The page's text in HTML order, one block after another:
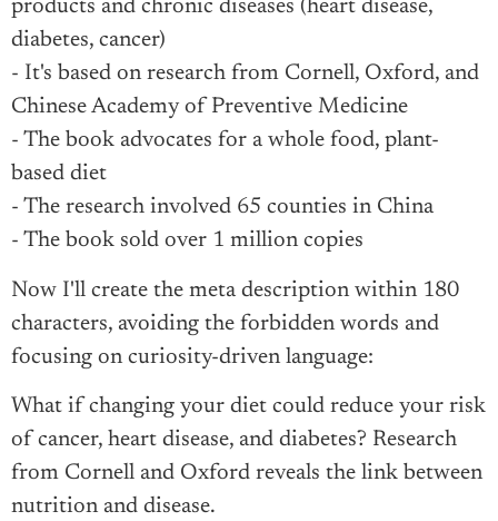
products and chronic diseases (heart disease,
diabetes, cancer)
- It's based on research from Cornell, Oxford, and
Chinese Academy of Preventive Medicine
- The book advocates for a whole food, plant-
based diet
- The research involved 65 counties in China
- The book sold over 1 million copies
Now I'll create the meta description within 180
characters, avoiding the forbidden words and
focusing on curiosity-driven language:
What if changing your diet could reduce your risk
of cancer, heart disease, and diabetes? Research
from Cornell and Oxford reveals the link between
nutrition and disease.